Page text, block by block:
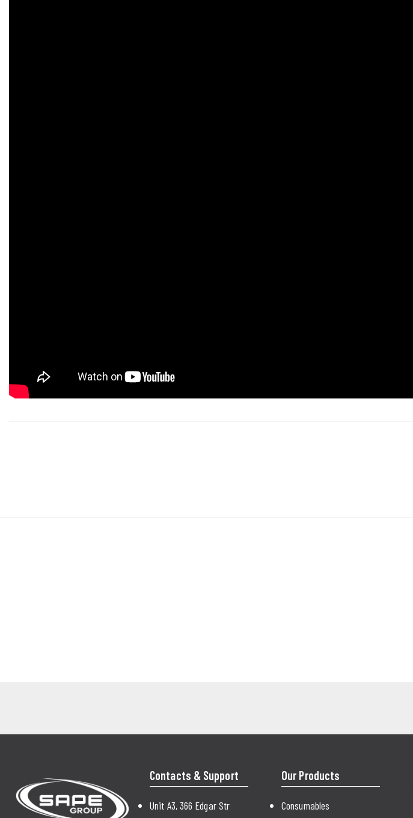
Contacts & Support
Unit A3, 366 Edgar Str
Our Products
Consumables